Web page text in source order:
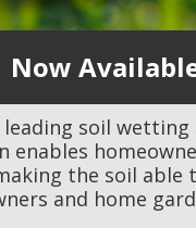
Now
leading soil
enables
the soil
and home